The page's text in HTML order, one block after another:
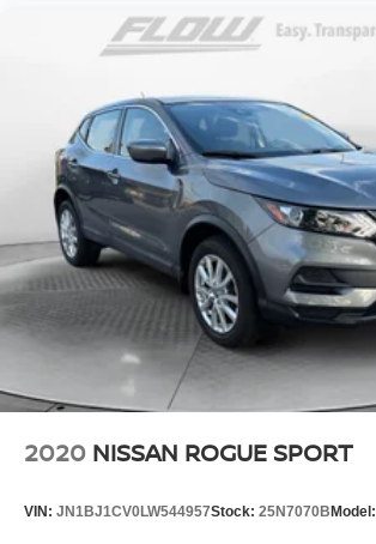
2020 NISSAN ROGUE SPORT
VIN: JN1BJ1CV0LW544957Stock: 25N7070BModel: